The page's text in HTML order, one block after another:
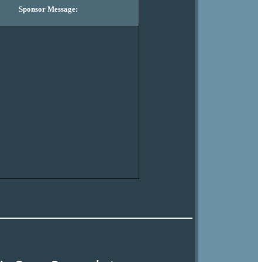
Sponsor Message: